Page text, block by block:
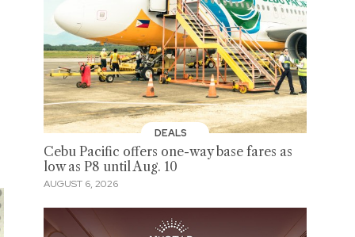
DEALS
Cebu Pacific offers one-way base fares as
low as P8 until Aug. 10
AUGUST 6, 2026